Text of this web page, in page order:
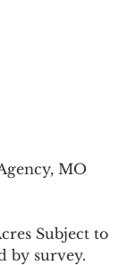
MO
Subject to
by survey.